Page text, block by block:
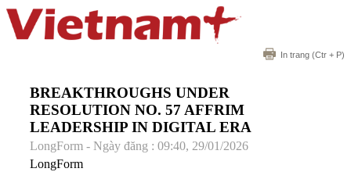
In trang (Ctr + P)
BREAKTHROUGHS UNDER
RESOLUTION NO. 57 AFFRIM
LEADERSHIP IN DIGITAL ERA
LongForm - Ngày đăng : 09:40, 29/01/2026
LongForm